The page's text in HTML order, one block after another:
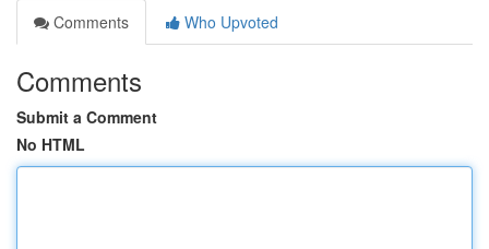
Comments
Who Upvoted
Comments
Submit a Comment
No HTML